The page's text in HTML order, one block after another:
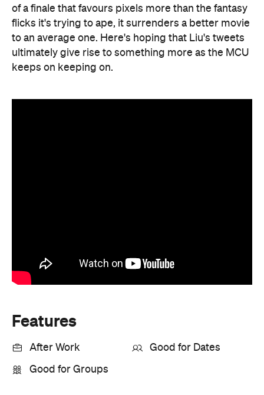
of a finale that favours pixels more than the fantasy
flicks it's trying to ape, it surrenders a better movie
to an average one. Here's hoping that Liu's tweets
ultimately give rise to something more as the MCU
keeps on keeping on.
Features
After Work Good for Dates
Good for Groups